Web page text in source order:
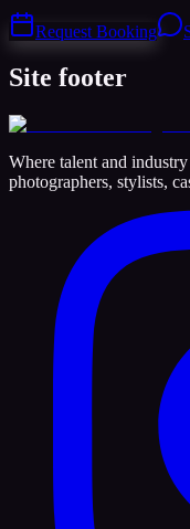
Request Booking
Site footer
Where talent and
photographers, stylists,